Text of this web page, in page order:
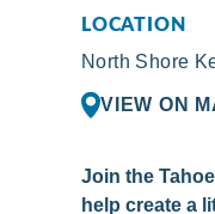
LOCATION
North Shore
VIEW ON
Join the
help create a